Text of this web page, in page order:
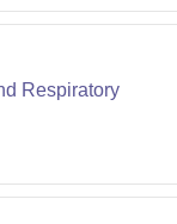
Respiratory